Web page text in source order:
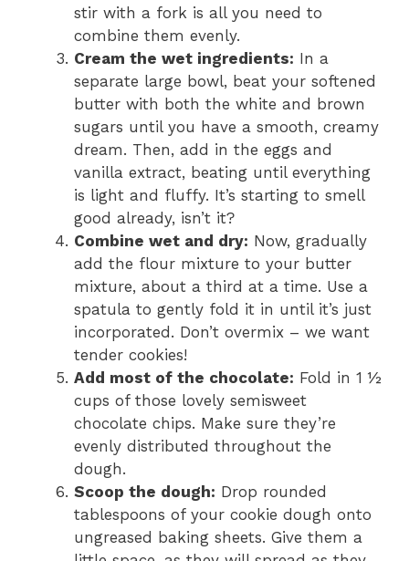
stir with a fork is all you need to
combine them evenly.
Cream the wet ingredients: In a
separate large bowl, beat your softened
butter with both the white and brown
sugars until you have a smooth, creamy
dream. Then, add in the eggs and
vanilla extract, beating until everything
is light and fluffy. It’s starting to smell
good already, isn’t it?
Combine wet and dry: Now, gradually
add the flour mixture to your butter
mixture, about a third at a time. Use a
spatula to gently fold it in until it’s just
incorporated. Don’t overmix – we want
tender cookies!
Add most of the chocolate: Fold in 1 ½
cups of those lovely semisweet
chocolate chips. Make sure they’re
evenly distributed throughout the
dough.
Scoop the dough: Drop rounded
tablespoons of your cookie dough onto
ungreased baking sheets. Give them a